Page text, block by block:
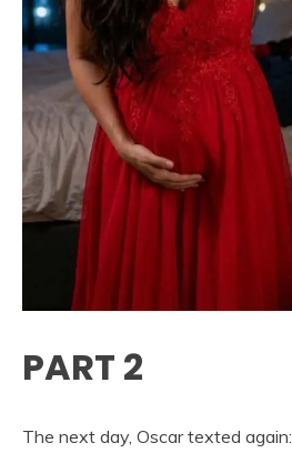
PART 2
The next day, Oscar texted again: